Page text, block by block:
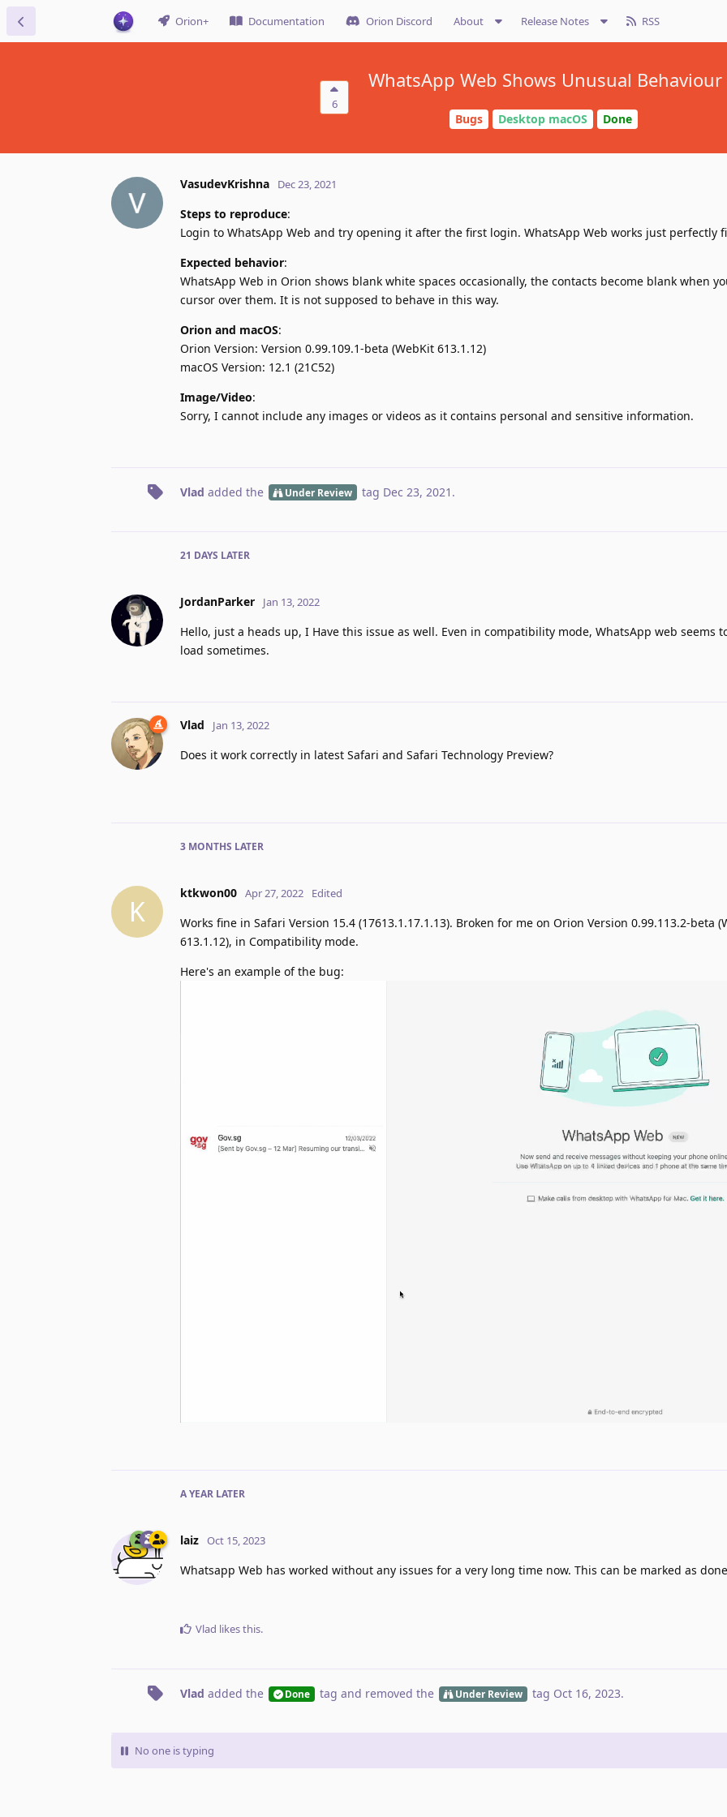
Orion+ Documentation Orion Discord About Release Notes RSS
6
WhatsApp Web Shows Unusual Behaviour
Bugs Desktop macOS Done
VasudevKrishna Dec 23, 2021
Steps to reproduce:
Login to WhatsApp Web and try opening it after the first login. WhatsApp Web works just perfectly
Expected behavior:
WhatsApp Web in Orion shows blank white spaces occasionally, the contacts become blank when
cursor over them. It is not supposed to behave in this way.
Orion and macOS:
Orion Version: Version 0.99.109.1-beta (WebKit 613.1.12)
macOS Version: 12.1 (21C52)
Image/Video:
Sorry, I cannot include any images or videos as it contains personal and sensitive information.
Vlad added the Under Review tag Dec 23, 2021 .
21 DAYS LATER
JordanParker Jan 13, 2022
Hello, just a heads up, I Have this issue as well. Even in compatibility mode, WhatsApp web seems
load sometimes.
Vlad Jan 13, 2022
Does it work correctly in latest Safari and Safari Technology Preview?
3 MONTHS LATER
K
ktkwon00 Apr 27, 2022 Edited
Works fine in Safari Version 15.4 (17613.1.17.1.13). Broken for me on Orion Version 0.99.113.2-beta
613.1.12), in Compatibility mode.
Here's an example of the bug:
A YEAR LATER
laiz Oct 15, 2023
Whatsapp Web has worked without any issues for a very long time now. This can be marked as done
Vlad likes this.
Vlad added the Done tag and removed the Under Review tag Oct 16, 2023.
No one is typing